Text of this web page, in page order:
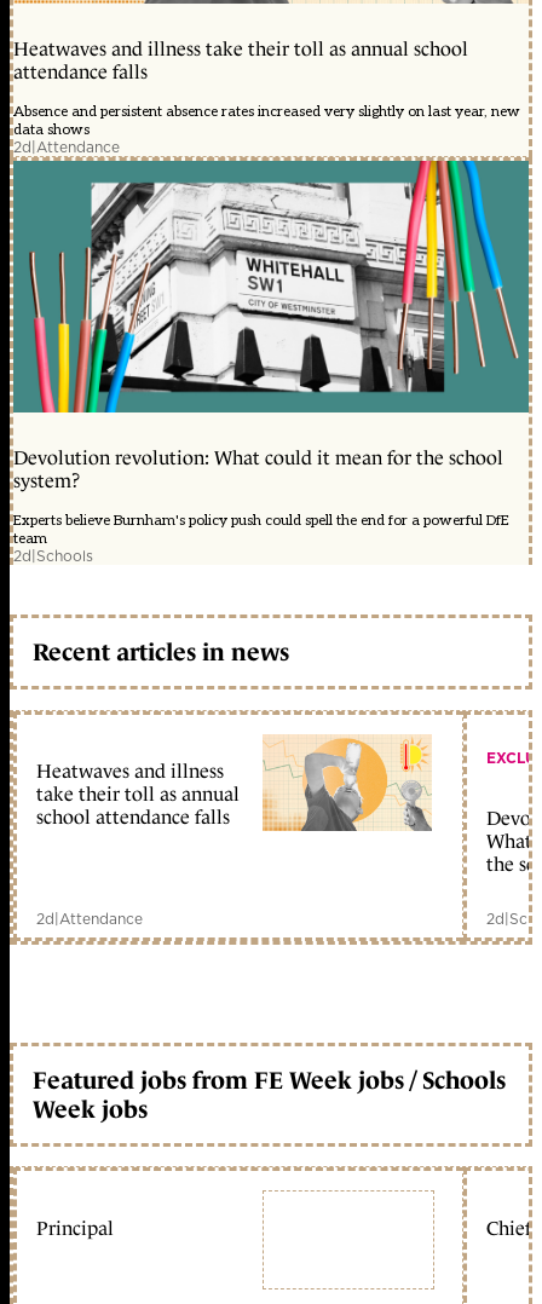
Heatwaves and illness take their toll as annual school
attendance falls
Absence and persistent absence rates increased very slightly on last year, new
data shows
2d|Attendance
Devolution revolution: What could it mean for the school
system?
Experts believe Burnham's policy push could spell the end for a powerful DfE
team
2d|Schools
Recent articles in news
Heatwaves and illness
take their toll as annual
school attendance falls
2d|Attendance
What
the
2d|
Featured jobs from FE Week jobs / Schools
Week jobs
Principal Chief